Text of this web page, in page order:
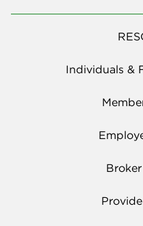
Individuals &